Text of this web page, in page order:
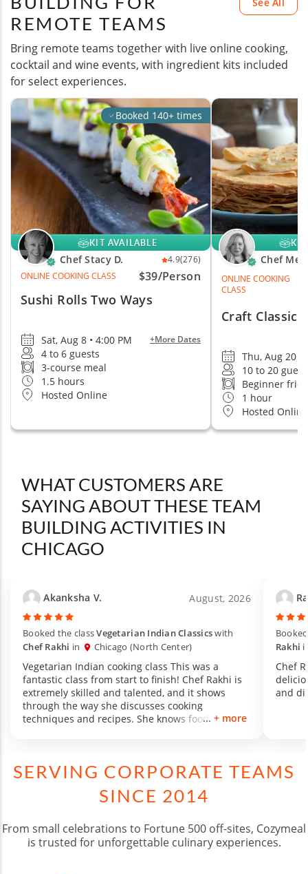
REMOTE TEAMS
Bring remote teams together with live online cooking,
cocktail and wine events, with ingredient kits included
for select experiences.
Booked 140+ times
KIT AVAILABLE
Chef Stacy D. 4.9(276)
ONLINE COOKING CLASS
$39/Person
Sushi Rolls Two Ways
Sat, Aug 8 • 4:00 PM +More Dates
4 to 6 guests
3-course meal
1.5 hours
Hosted Online
KIT
Chef Mel
ONLINE COOKING
CLASS
Craft Classic
Thu, Aug 20 •
10 to 20
Beginner
1 hour
Hosted Online
WHAT CUSTOMERS ARE
SAYING ABOUT THESE TEAM
BUILDING ACTIVITIES IN
CHICAGO
Akanksha V. August, 2026
Booked the classVegetarian Indian Classicswith
Chef Rakhi in Chicago (North Center)
Vegetarian Indian cooking class This was a
fantastic class from start to finish! Chef Rakhi is
extremely skilled and talented, and it shows
through the way she discusses cooking
techniques and recipes. She knows food very
encouraging a warm environment filled with
amazing, and the food was incredible. This was
back to Chef Rakhi from now on. 1000/10
experience!
+ more
Rakhi
Chef
and
SERVING CORPORATE TEAMS
SINCE 2014
From small celebrations to Fortune 500 off-sites, Cozymeal
is trusted for unforgettable culinary experiences.